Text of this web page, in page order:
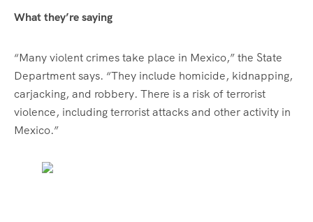
What they’re saying
“Many violent crimes take place in Mexico,” the State
Department says. “They include homicide, kidnapping,
carjacking, and robbery. There is a risk of terrorist
violence, including terrorist attacks and other activity in
Mexico.”